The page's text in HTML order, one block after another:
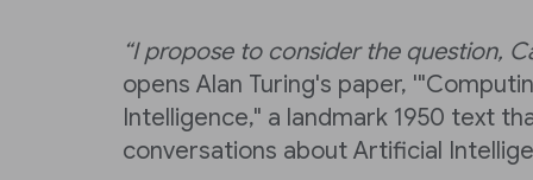
“I propose to consider the question,
opens Alan Turing's paper,
Intelligence," a landmark 1950 text
conversations about Artificial